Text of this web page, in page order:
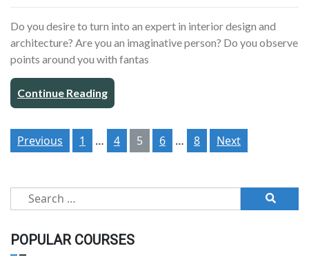
Do you desire to turn into an expert in interior design and
architecture? Are you an imaginative person? Do you observe
points around you with fantas
Continue Reading
Posts
pagination
Previous 1 … 4 5 6 … 8 Next
Search
for:
POPULAR COURSES